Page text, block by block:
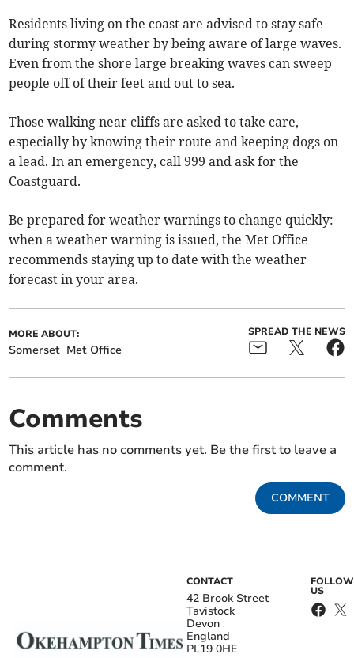
Residents living on the coast are advised to stay safe
during stormy weather by being aware of large waves.
Even from the shore large breaking waves can sweep
people off of their feet and out to sea.
Those walking near cliffs are asked to take care,
especially by knowing their route and keeping dogs on
a lead. In an emergency, call 999 and ask for the
Coastguard.
Be prepared for weather warnings to change quickly:
when a weather warning is issued, the Met Office
recommends staying up to date with the weather
forecast in your area.
MORE ABOUT:
Somerset Met Office
SPREAD THE NEWS
Comments
This article has no comments yet. Be the first to leave a
comment.
COMMENT
CONTACT
42 Brook Street
Tavistock
Devon
England
PL19 0HE
FOLLOW
US